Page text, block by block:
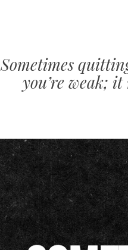
Sometimes
you’re weak; it